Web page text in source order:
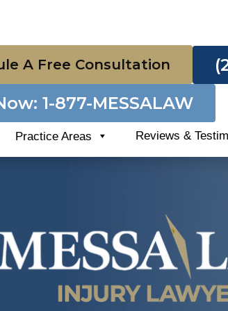
A Free Consultation
1-877-MESSALAW
Practice Areas Reviews &